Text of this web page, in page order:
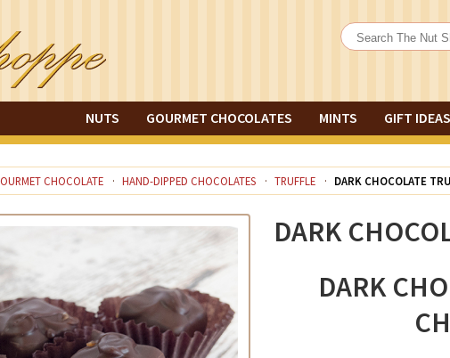
NUTS GOURMET CHOCOLATES MINTS GIFT IDEAS
CHOCOLATE HAND-DIPPED CHOCOLATES TRUFFLE DARK CHOCOLATE
DARK
DARK